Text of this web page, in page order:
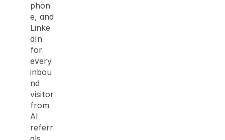
phon
e, and
Linke
dIn
for
every
inbou
nd
visitor
from
AI
referr